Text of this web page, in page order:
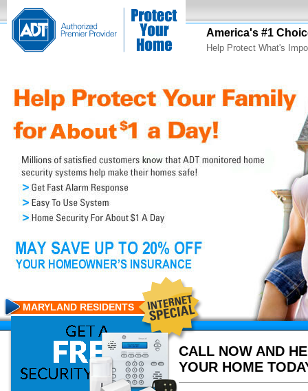
America's #1
Help Protect What's
CALL NOW AND
YOUR HOME
MARYLAND RESIDENTS